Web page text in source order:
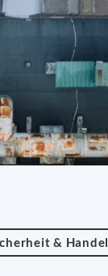
& Handel